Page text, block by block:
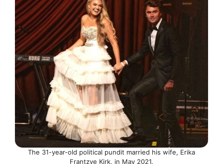
The 31-year-old political pundit married his wife, Erika
Frantzve Kirk, in May 2021.